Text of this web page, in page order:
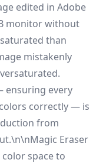
edited in Adobe
monitor without
than
mistakenly
ensuring every
correctly — is
from
Eraser
space to